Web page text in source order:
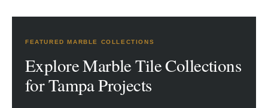
FEATURED MARBLE COLLECTIONS
Explore Marble Tile Collections
for Tampa Projects